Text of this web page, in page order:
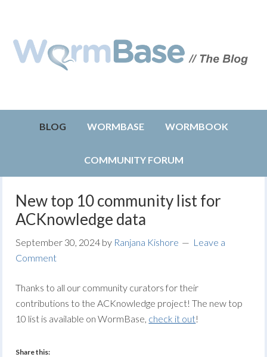
BLOG WORMBASE WORMBOOK
COMMUNITY FORUM
New top 10 community list for
ACKnowledge data
September 30, 2024 by Ranjana Kishore
Leave a
Comment
Thanks to all our community curators for their
contributions to the ACKnowledge project! The new top
10 list is available on WormBase, check it out!
Share this: